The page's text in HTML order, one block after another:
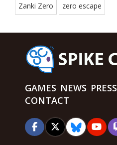
Zanki Zero zero escape
GAMES NEWS PRESS
CONTACT